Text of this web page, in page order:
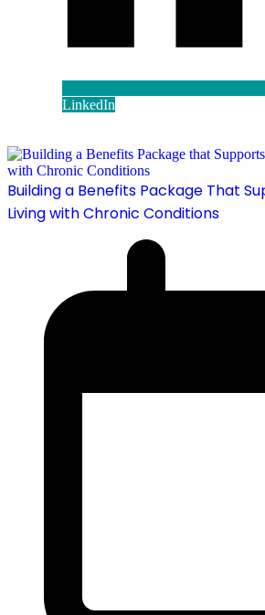
LinkedIn
Building a Benefits Package That
Living with Chronic Conditions